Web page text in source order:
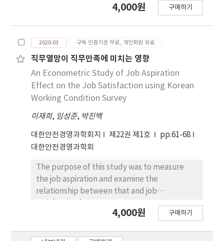
Defects, Stage 3: Unsafe behavior and
phases, unsafe behavior and unsafe
conditions, require safety management and
accidents, the analysis of accident cases that
have occurred so far will be related to unsafe
behaviors and unsafe conditions, and the
effective management of these causes of
convenient use of escalators. This study
analyzed accident cases of elevator users,
focusing on escalator accidents over the last
10 years (2010 ~ 2019), and safety
management to prevent safety accidents of
elevator users by analyzing the behavior of
actual users and questionnaires of experts in
related fields. The method was studied.
innovation capability are more likely to be
corporate performance. The innovation
capacity of SMEs considered in this study is
R&D capability and manufacturing capability.
The reason for this is that not only the
continuous efforts to strengthen the
competitiveness of SMEs are focused on
stabilizing manufacturing capability, but also
considering the situation in which
governmental support for SMEs’ R&D
capability has been actively developed. This
study examines whether R&D capability and
manufacturing capability have a significant
influence on corporate performance and
securing competitive advantage, and
analyzes whether competitive advantage
capability and corporate performance
4,000원 구매하기
2020.03 구독 인증기관 무료, 개인회원 유료
직무열망이 직무만족에 미치는 영향
An Econometric Study of Job Aspiration
Effect on the Job Satisfaction using Korean
Working Condition Survey
이재희, 임성준, 박진백
대한안전경영과학회지 제22권 제1호
pp.61-68
대한안전경영과학회
The purpose of this study was to measure
the job aspiration and examine the
relationship between that and job
fourth Korean Working Conditions
4,000원 구매하기